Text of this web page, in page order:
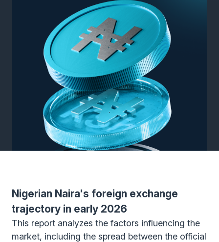
Nigerian Naira's foreign exchange
trajectory in early 2026
This report analyzes the factors influencing the
market, including the spread between the official